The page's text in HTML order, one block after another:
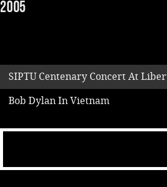
2005
SIPTU Centenary Concert At
Bob Dylan In Vietnam